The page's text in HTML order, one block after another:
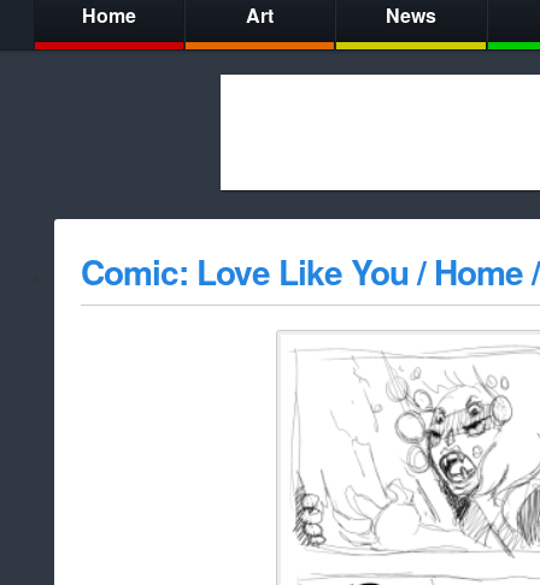
Home Art News
whitelist/
Comic: Love Like You / Home